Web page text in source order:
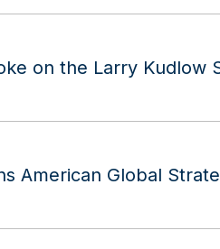
on the Larry
American Global